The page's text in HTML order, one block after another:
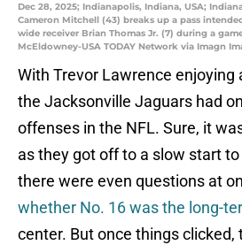
Dec 28, 2025; Indianapolis, Indiana, USA;
Cameron Mitchell (43) breaks up a pass
wide receiver Brian Thomas Jr. (7) during a
McEldowney-USA TODAY Network via Imagn
With Trevor Lawrence enjoying
the Jacksonville Jaguars had
offenses in the NFL. Sure, it
as they got off to a slow start
there were even questions at
whether No. 16 was the long-
center. But once things